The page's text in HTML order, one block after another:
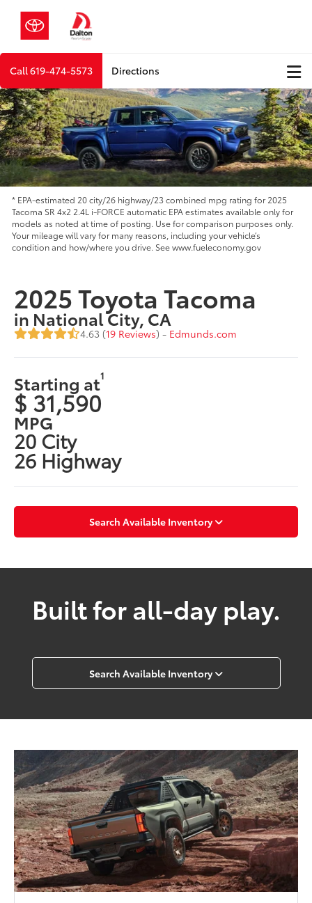
Call619-474-5573 Directions
* EPA-estimated 20 city/26 highway/23 combined mpg rating for 2025
Tacoma SR 4x2 2.4L i-FORCE automatic EPA estimates available only for
models as noted at time of posting. Use for comparison purposes only.
Your mileage will vary for many reasons, including your vehicle’s
condition and how/where you drive. See www.fueleconomy.gov
2025 Toyota Tacoma
in National City, CA
4.63 (19 Reviews) - Edmunds.com
Starting at1
$ 31,590
MPG
20 City
26 Highway
Search Available Inventory
Built for all-day play.
Search Available Inventory